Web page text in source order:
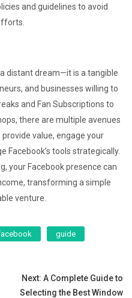
and guidelines to avoid
distant dream—it is a tangible
and businesses willing to
and Fan Subscriptions to
there are multiple avenues
value, engage your
Facebook’s tools strategically.
your Facebook presence can
transforming a simple
venture.
guide
Next: A Complete Guide to
Selecting the Best Window